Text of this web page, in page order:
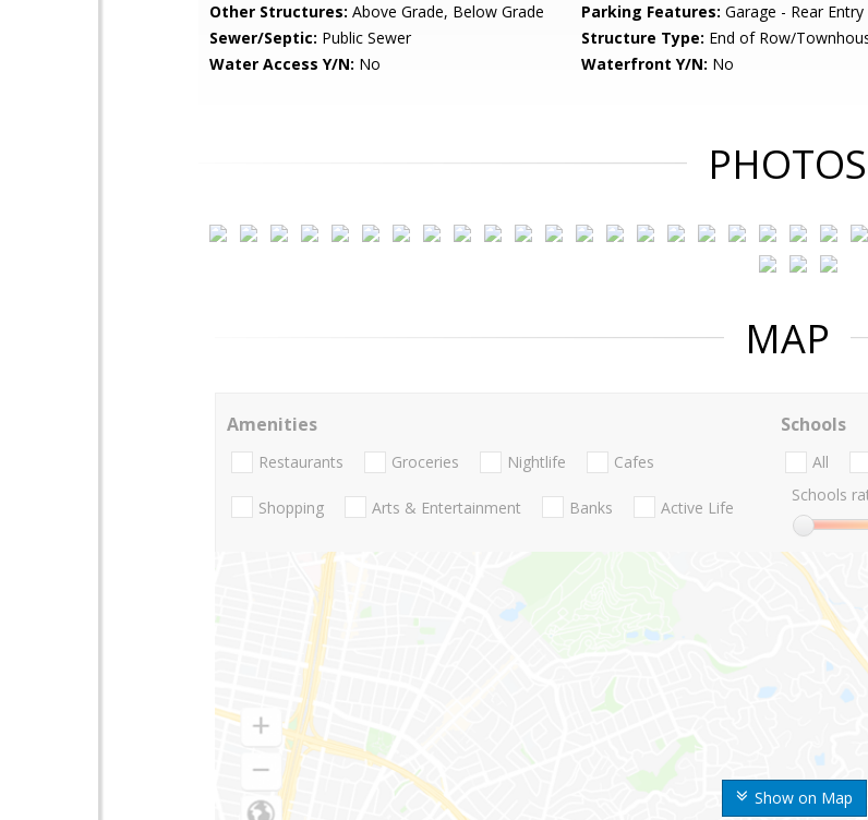
Other Structures: Above Grade, Below Grade Parking Features: Garage - Rear Entry
Sewer/Septic: Public Sewer Structure Type: End of Row/
Water Access Y/N: No Waterfront Y/N: No
PHOTOS
MAP
Show on Map
Amenities
Restaurants Groceries Nightlife Cafes
Shopping Arts & Entertainment Banks Active Life
Schools
All
Schools